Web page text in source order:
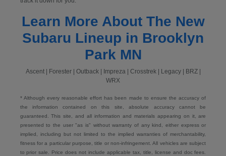
Learn More About The New
Subaru Lineup in Brooklyn
Park MN
Ascent | Forester | Outback | Impreza | Crosstrek | Legacy | BRZ |
WRX
* Although every reasonable effort has been made to ensure the accuracy of
the information contained on this site, absolute accuracy cannot be
guaranteed. This site, and all information and materials appearing on it, are
presented to the user "as is" without warranty of any kind, either express or
implied, including but not limited to the implied warranties of merchantability,
fitness for a particular purpose, title or non-infringement. All vehicles are subject
to prior sale. Price does not include applicable tax, title, license and doc fees.